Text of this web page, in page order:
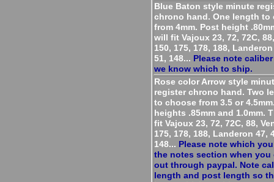
Blue Baton style minute
chrono hand. One length to
from 4mm. Post height
will fit Vajoux 23, 72, 72C,
150, 175, 178, 188,
51, 148... Please note
we know which to ship.
Rose color Arrow style
register chrono hand. Two
to choose from 3.5 or
heights .85mm and 1.0mm.
fit Vajoux 23, 72, 72C, 88,
175, 178, 188, Landeron 47,
148... Please note which
the notes section when you
out through paypal. Note
length and post length so